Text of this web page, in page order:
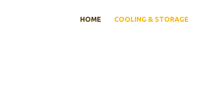
HOME COOLING & STORAGE